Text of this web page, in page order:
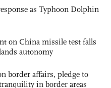
as Typhoon Dolphin
on China missile test falls
autonomy
border affairs, pledge to
in border areas